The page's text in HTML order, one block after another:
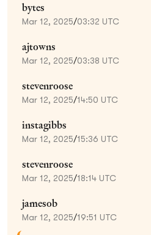
bytes
Mar 12, 2025/03:32 UTC
ajtowns
Mar 12, 2025/03:38 UTC
stevenroose
Mar 12, 2025/14:50 UTC
instagibbs
Mar 12, 2025/15:36 UTC
stevenroose
Mar 12, 2025/18:14 UTC
jamesob
Mar 12, 2025/19:51 UTC